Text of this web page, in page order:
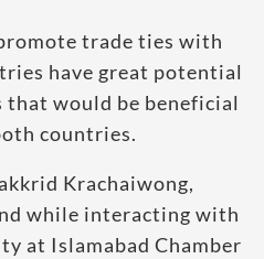
trade ties with
have great potential
would be beneficial
countries.
Krachaiwong,
while interacting with
at Islamabad Chamber